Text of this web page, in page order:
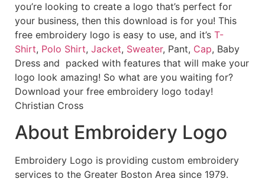
you’re looking to create a logo that’s perfect for
your business, then this download is for you! This
free embroidery logo is easy to use, and it’s T-
Shirt, Polo Shirt, Jacket, Sweater, Pant, Cap, Baby
Dress and packed with features that will make your
logo look amazing! So what are you waiting for?
Download your free embroidery logo today!
Christian Cross
About Embroidery Logo
Embroidery Logo is providing custom embroidery
services to the Greater Boston Area since 1979.